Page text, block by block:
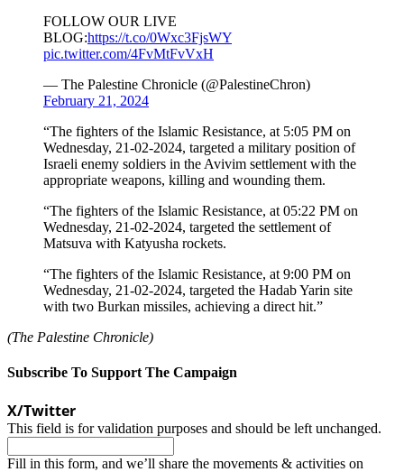
FOLLOW OUR LIVE
BLOG:https://t.co/0Wxc3FjsWY
pic.twitter.com/4FvMtFvVxH
— The Palestine Chronicle (@PalestineChron)
February 21, 2024
“The fighters of the Islamic Resistance, at 5:05 PM on
Wednesday, 21-02-2024, targeted a military position of
Israeli enemy soldiers in the Avivim settlement with the
appropriate weapons, killing and wounding them.
“The fighters of the Islamic Resistance, at 05:22 PM on
Wednesday, 21-02-2024, targeted the settlement of
Matsuva with Katyusha rockets.
“The fighters of the Islamic Resistance, at 9:00 PM on
Wednesday, 21-02-2024, targeted the Hadab Yarin site
with two Burkan missiles, achieving a direct hit.”
(The Palestine Chronicle)
Subscribe To Support The Campaign
X/Twitter
This field is for validation purposes and should be left unchanged.
Fill in this form, and we’ll share the movements & activities on